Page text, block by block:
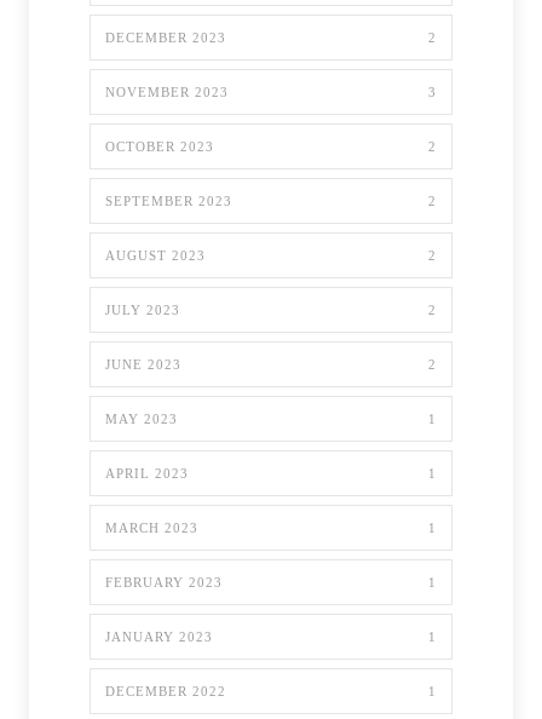
DECEMBER 2023 2
NOVEMBER 2023 3
OCTOBER 2023 2
SEPTEMBER 2023 2
AUGUST 2023 2
JULY 2023 2
JUNE 2023 2
MAY 2023 1
APRIL 2023 1
MARCH 2023 1
FEBRUARY 2023 1
JANUARY 2023 1
DECEMBER 2022 1